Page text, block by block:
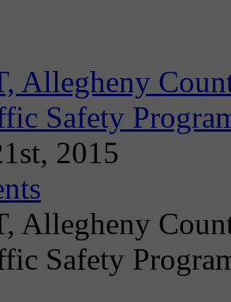
Allegheny
Safety
2015
Allegheny
Safety